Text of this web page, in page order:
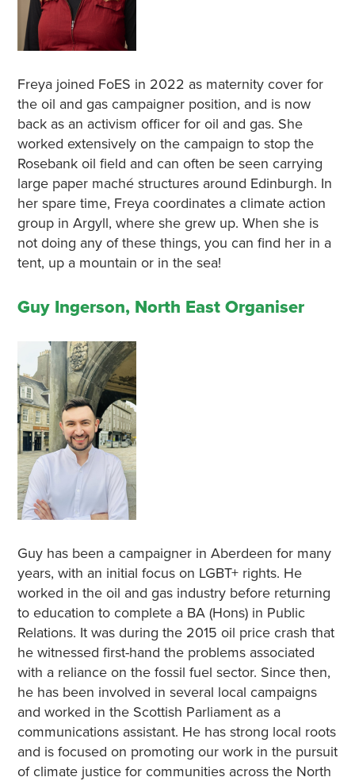
Freya joined FoES in 2022 as maternity cover for
the oil and gas campaigner position, and is now
back as an activism officer for oil and gas. She
worked extensively on the campaign to stop the
Rosebank oil field and can often be seen carrying
large paper maché structures around Edinburgh. In
her spare time, Freya coordinates a climate action
group in Argyll, where she grew up. When she is
not doing any of these things, you can find her in a
tent, up a mountain or in the sea!
Guy Ingerson, North East Organiser
Guy has been a campaigner in Aberdeen for many
years, with an initial focus on LGBT+ rights. He
worked in the oil and gas industry before returning
to education to complete a BA (Hons) in Public
Relations. It was during the 2015 oil price crash that
he witnessed first-hand the problems associated
with a reliance on the fossil fuel sector. Since then,
he has been involved in several local campaigns
and worked in the Scottish Parliament as a
communications assistant. He has strong local roots
and is focused on promoting our work in the pursuit
of climate justice for communities across the North